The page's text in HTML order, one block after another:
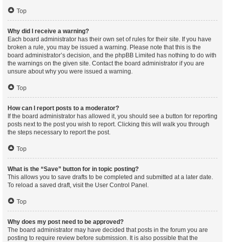
Top
Why did I receive a warning?
Each board administrator has their own set of rules for their site. If you have
broken a rule, you may be issued a warning. Please note that this is the
board administrator’s decision, and the phpBB Limited has nothing to do with
the warnings on the given site. Contact the board administrator if you are
unsure about why you were issued a warning.
Top
How can I report posts to a moderator?
If the board administrator has allowed it, you should see a button for reporting
posts next to the post you wish to report. Clicking this will walk you through
the steps necessary to report the post.
Top
What is the “Save” button for in topic posting?
This allows you to save drafts to be completed and submitted at a later date.
To reload a saved draft, visit the User Control Panel.
Top
Why does my post need to be approved?
The board administrator may have decided that posts in the forum you are
posting to require review before submission. It is also possible that the